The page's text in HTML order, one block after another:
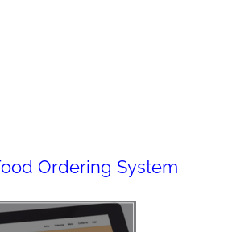
Ordering System